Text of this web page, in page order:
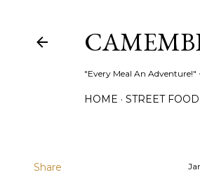
"Every Meal An Adventure!"
HOME STREET FOOD
Share